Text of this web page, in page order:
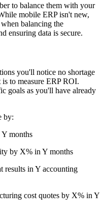
to balance them with your
mobile ERP isn't new,
balancing the
ensuring data is secure.
you'll notice no shortage
to measure ERP ROI.
goals as you'll have already
by:
months
by X% in Y months
results in Y accounting
cost quotes by X% in Y